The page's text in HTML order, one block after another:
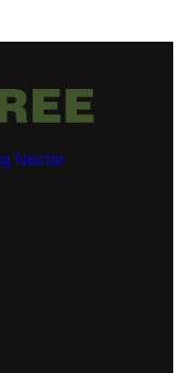
Nectar